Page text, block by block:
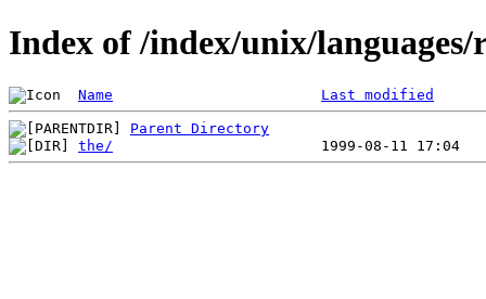
Index of /index/unix/languages/
Name Last modified
Parent Directory
the/